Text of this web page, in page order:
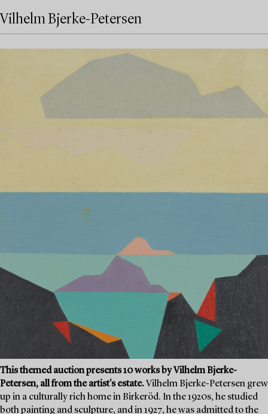
Vilhelm Bjerke-Petersen
This themed auction presents 10 works by Vilhelm Bjerke-
Petersen, all from the artist's estate. Vilhelm Bjerke-Petersen grew
up in a culturally rich home in Birkeröd. In the 1920s, he studied
both painting and sculpture, and in 1927, he was admitted to the